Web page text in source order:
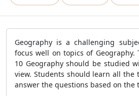
Geography is a challenging
focus well on topics of Geography.
10 Geography should be studied
view. Students should learn all the
answer the questions based on the